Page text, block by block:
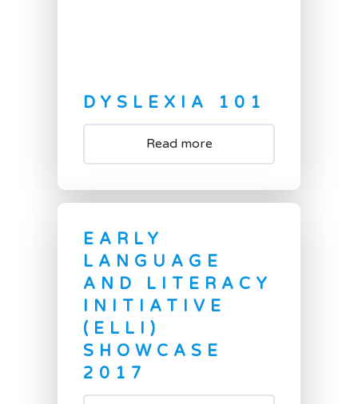
DYSLEXIA 101
Read more
EARLY
LANGUAGE
AND LITERACY
INITIATIVE
(ELLI)
SHOWCASE
2017